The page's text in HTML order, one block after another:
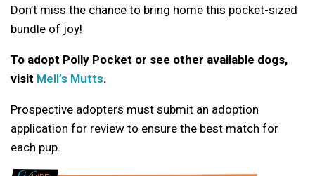
Don’t miss the chance to bring home this pocket-sized
bundle of joy!
To adopt Polly Pocket or see other available dogs,
visit Mell’s Mutts.
Prospective adopters must submit an adoption
application for review to ensure the best match for
each pup.